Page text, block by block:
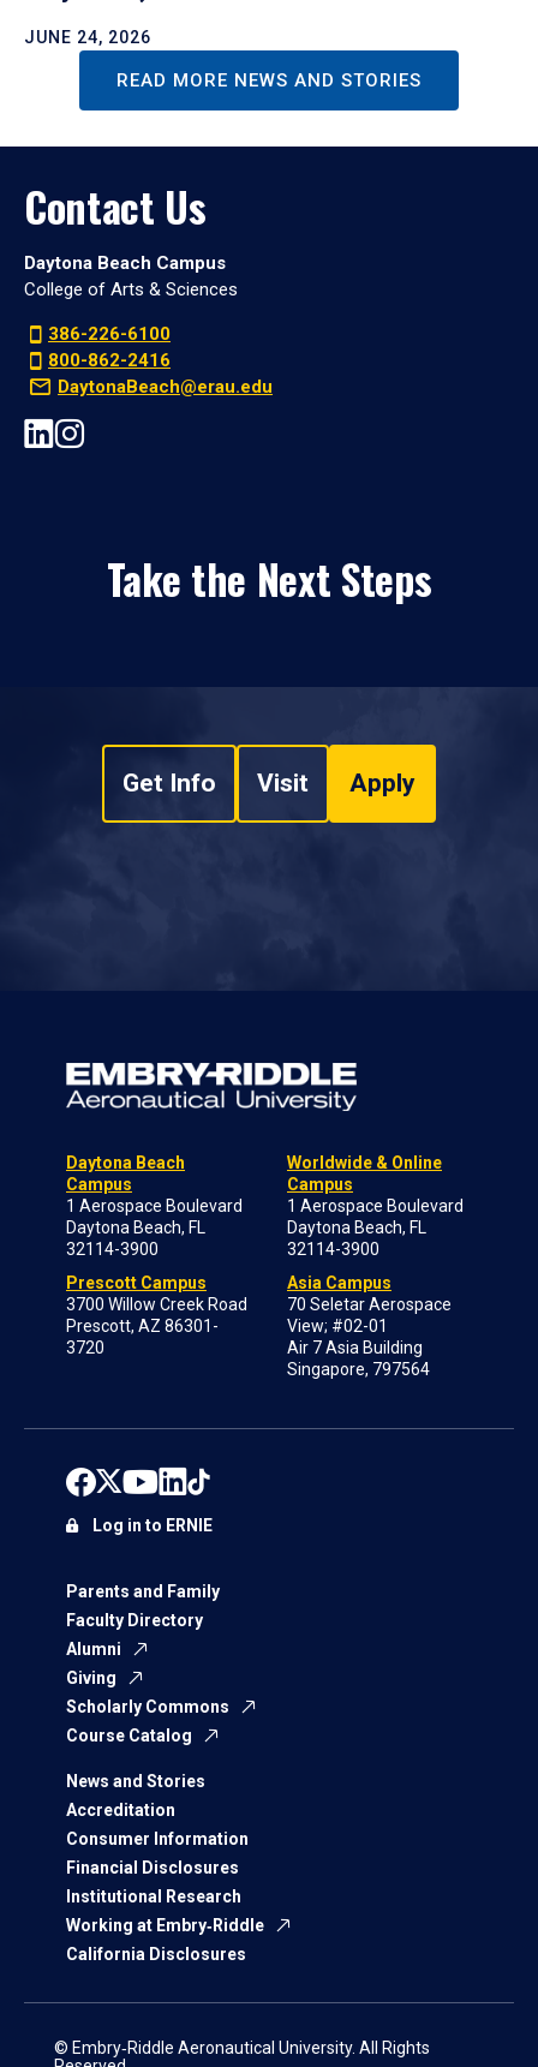
JUNE 24, 2026
READ MORE NEWS AND STORIES
Contact Us
Daytona Beach Campus
College of Arts & Sciences
386-226-6100
800-862-2416
DaytonaBeach@erau.edu
Take the Next Steps
Get Info Visit Apply
Daytona Beach
Campus
1 Aerospace Boulevard
Daytona Beach, FL
32114-3900
Prescott Campus
3700 Willow Creek Road
Prescott, AZ 86301-
3720
Worldwide & Online
Campus
1 Aerospace Boulevard
Daytona Beach, FL
32114-3900
Asia Campus
70 Seletar Aerospace
View; #02-01
Air 7 Asia Building
Singapore, 797564
Parents and Family
Faculty Directory
Alumni
Giving
Scholarly Commons
Course Catalog
News and Stories
Accreditation
Consumer Information
Financial Disclosures
Institutional Research
Working at Embry‑Riddle
California Disclosures
Log in to ERNIE
© Embry‑Riddle Aeronautical University. All Rights